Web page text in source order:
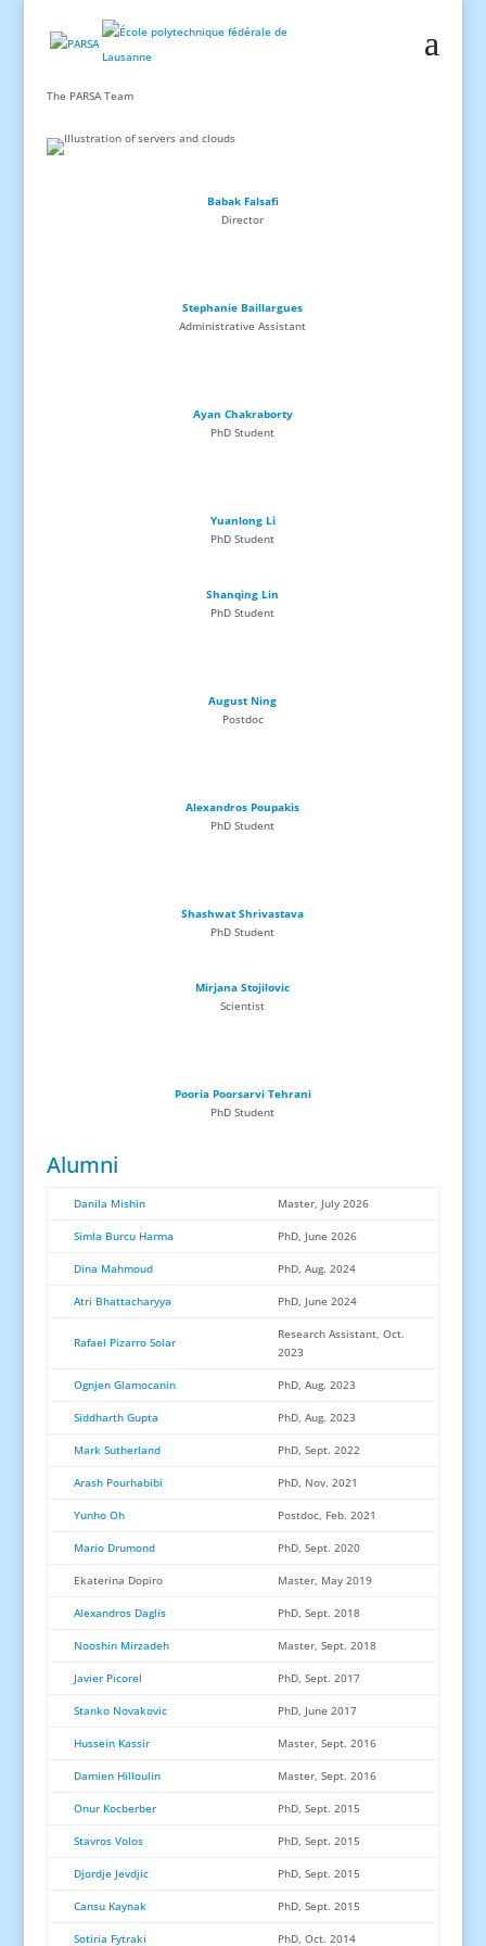
The PARSA Team
Babak Falsafi
Director
Stephanie Baillargues
Administrative Assistant
Ayan Chakraborty
PhD Student
Yuanlong Li
PhD Student
Shanqing Lin
PhD Student
August Ning
Postdoc
Alexandros Poupakis
PhD Student
Shashwat Shrivastava
PhD Student
Mirjana Stojilovic
Scientist
Pooria Poorsarvi Tehrani
PhD Student
Alumni
Danila Mishin Master, July 2026
Simla Burcu Harma PhD, June 2026
Dina Mahmoud PhD, Aug. 2024
Atri Bhattacharyya PhD, June 2024
Rafael Pizarro Solar
Research Assistant, Oct.
2023
Ognjen Glamocanin PhD, Aug. 2023
Siddharth Gupta PhD, Aug. 2023
Mark Sutherland PhD, Sept. 2022
Arash Pourhabibi PhD, Nov. 2021
Yunho Oh Postdoc, Feb. 2021
Mario Drumond PhD, Sept. 2020
Ekaterina Dopiro Master, May 2019
Alexandros Daglis PhD, Sept. 2018
Nooshin Mirzadeh Master, Sept. 2018
Javier Picorel PhD, Sept. 2017
Stanko Novakovic PhD, June 2017
Hussein Kassir Master, Sept. 2016
Damien Hilloulin Master, Sept. 2016
Onur Kocberber PhD, Sept. 2015
Stavros Volos PhD, Sept. 2015
Djordje Jevdjic PhD, Sept. 2015
Cansu Kaynak PhD, Sept. 2015
Sotiria Fytraki PhD, Oct. 2014